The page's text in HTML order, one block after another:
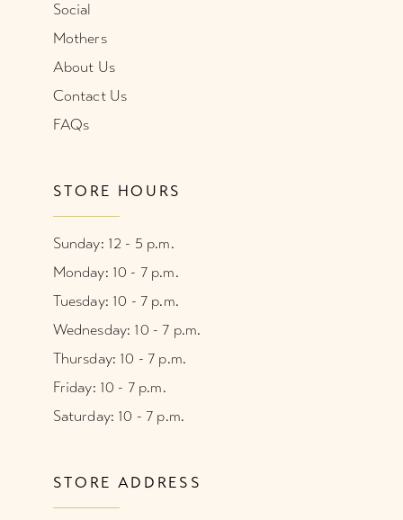
Social
Mothers
About Us
Contact Us
FAQs
STORE HOURS
Sunday: 12 - 5 p.m.
Monday: 10 - 7 p.m.
Tuesday: 10 - 7 p.m.
Wednesday: 10 - 7 p.m.
Thursday: 10 - 7 p.m.
Friday: 10 - 7 p.m.
Saturday: 10 - 7 p.m.
STORE ADDRESS